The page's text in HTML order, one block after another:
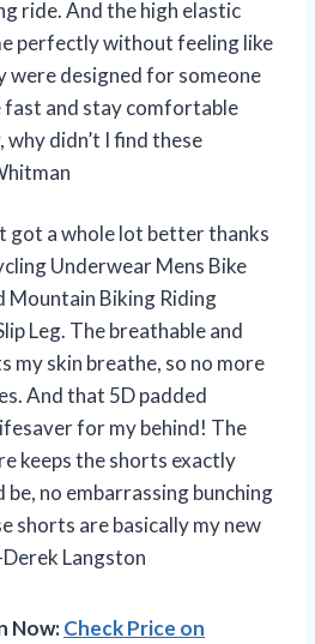
ride. And the high elastic
perfectly without feeling like
were designed for someone
fast and stay comfortable
why didn’t I find these
got a whole lot better thanks
Underwear Mens Bike
Mountain Biking Riding
Leg. The breathable and
my skin breathe, so no more
And that 5D padded
for my behind! The
keeps the shorts exactly
no embarrassing bunching
shorts are basically my new
Langston
Now:Check Price on